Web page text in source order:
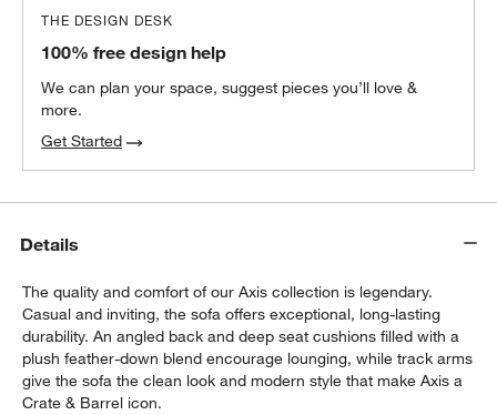
THE DESIGN DESK
100% free design help
We can plan your space, suggest pieces you’ll love &
more.
Get Started
Details
The quality and comfort of our Axis collection is legendary.
Casual and inviting, the sofa offers exceptional, long-lasting
durability. An angled back and deep seat cushions filled with a
plush feather-down blend encourage lounging, while track arms
give the sofa the clean look and modern style that make Axis a
Crate & Barrel icon.